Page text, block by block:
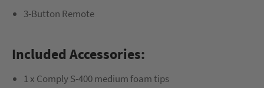
3-Button Remote
Included Accessories:
1 x Comply S-400 medium foam tips